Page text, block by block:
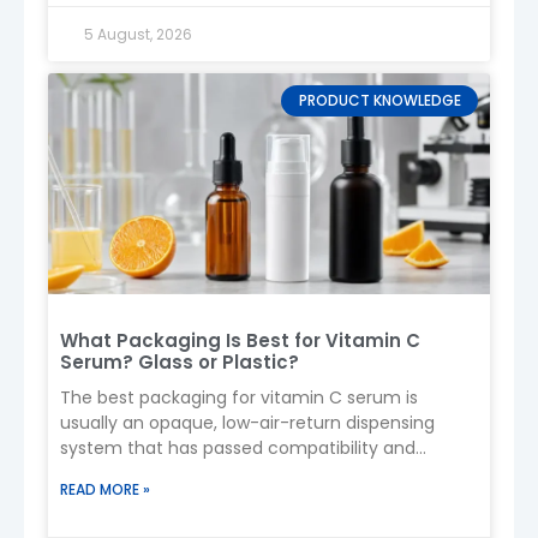
type)
Artwork & design
Sample production (3–7 days)
Approval
Mass production (20–35 days)
Quality inspection
11. Production & Lead Time
Sample time: 3–7 days
Custom molds: +10–15 days
12. Logistics
Sea freight: 20–40 days (cost-effective)
Air freight: 5–10 days (urgent orders)
Useprotective packaging
5 August, 2026
PRODUCT KNOWLEDGE
What Packaging Is Best for Vitamin C
Serum? Glass or Plastic?
The best packaging for vitamin C serum is
usually an opaque, low-air-return dispensing
system that has passed compatibility and
READ MORE »